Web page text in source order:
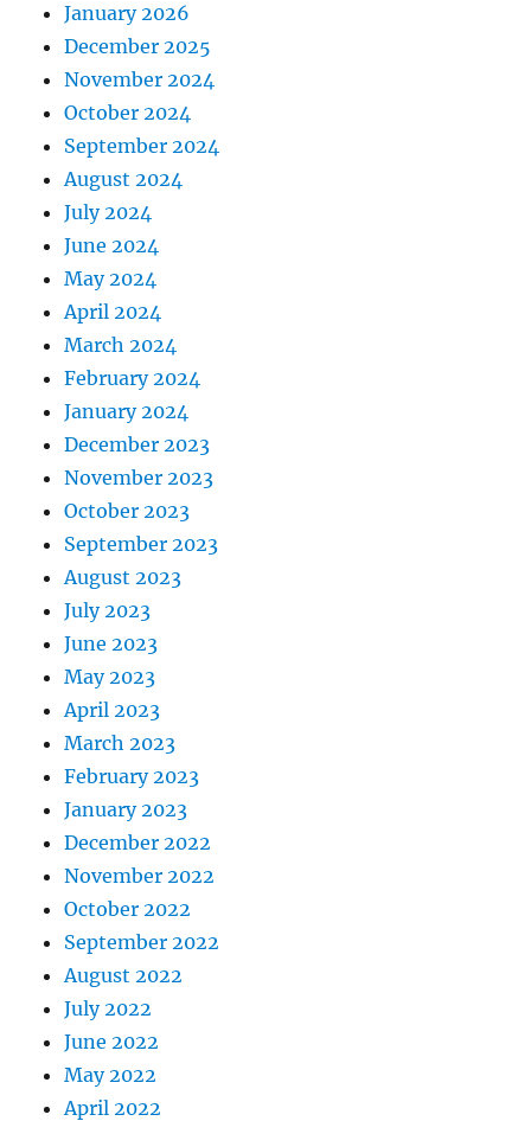
January 2026
December 2025
November 2024
October 2024
September 2024
August 2024
July 2024
June 2024
May 2024
April 2024
March 2024
February 2024
January 2024
December 2023
November 2023
October 2023
September 2023
August 2023
July 2023
June 2023
May 2023
April 2023
March 2023
February 2023
January 2023
December 2022
November 2022
October 2022
September 2022
August 2022
July 2022
June 2022
May 2022
April 2022